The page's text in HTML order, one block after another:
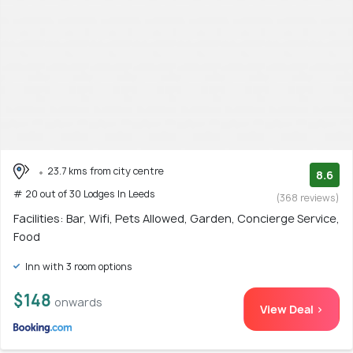
23.7 kms from city centre
# 20 out of 30 Lodges In Leeds
8.6
(368 reviews)
Facilities: Bar, Wifi, Pets Allowed, Garden, Concierge Service,
Food
Inn with 3 room options
$148 onwards View Deal >